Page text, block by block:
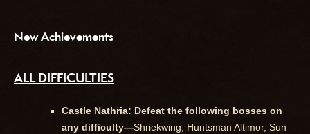
New Achievements
ALL DIFFICULTIES
Castle Nathria: Defeat the following bosses on
any difficulty—Shriekwing, Huntsman Altimor, Sun